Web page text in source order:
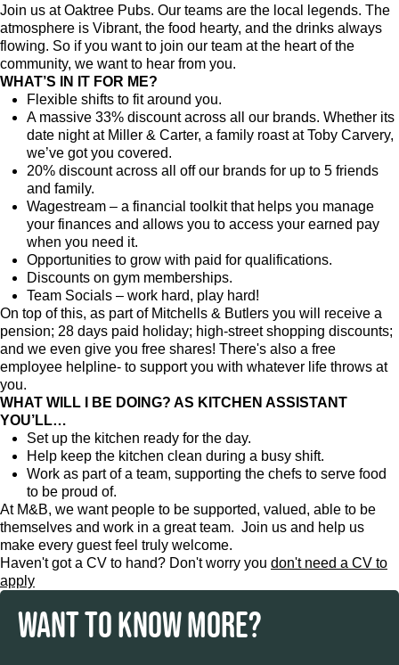
Join us at Oaktree Pubs. Our teams are the local legends. The
atmosphere is Vibrant, the food hearty, and the drinks always
flowing. So if you want to join our team at the heart of the
community, we want to hear from you.
WHAT’S IN IT FOR ME?
Flexible shifts to fit around you.
A massive 33% discount across all our brands. Whether its
date night at Miller & Carter, a family roast at Toby Carvery,
we’ve got you covered.
20% discount across all off our brands for up to 5 friends
and family.
Wagestream – a financial toolkit that helps you manage
your finances and allows you to access your earned pay
when you need it.
Opportunities to grow with paid for qualifications.
Discounts on gym memberships.
Team Socials – work hard, play hard!
On top of this, as part of Mitchells & Butlers you will receive a
pension; 28 days paid holiday; high-street shopping discounts;
and we even give you free shares! There's also a free
employee helpline- to support you with whatever life throws at
you.
WHAT WILL I BE DOING? AS KITCHEN ASSISTANT
YOU’LL…
Set up the kitchen ready for the day.
Help keep the kitchen clean during a busy shift.
Work as part of a team, supporting the chefs to serve food
to be proud of.
At M&B, we want people to be supported, valued, able to be
themselves and work in a great team. Join us and help us
make every guest feel truly welcome.
Haven't got a CV to hand? Don't worry you don't need a CV to
apply
WANT TO KNOW MORE?